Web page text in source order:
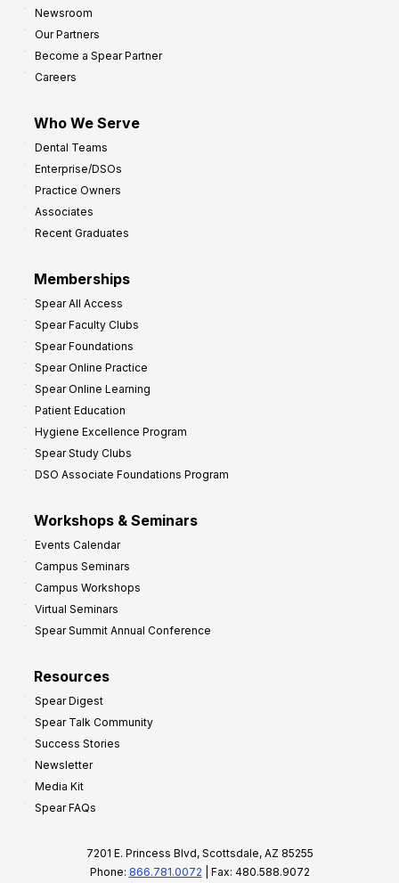
Newsroom
Our Partners
Become a Spear Partner
Careers
Who We Serve
Dental Teams
Enterprise/DSOs
Practice Owners
Associates
Recent Graduates
Memberships
Spear All Access
Spear Faculty Clubs
Spear Foundations
Spear Online Practice
Spear Online Learning
Patient Education
Hygiene Excellence Program
Spear Study Clubs
DSO Associate Foundations Program
Workshops & Seminars
Events Calendar
Campus Seminars
Campus Workshops
Virtual Seminars
Spear Summit Annual Conference
Resources
Spear Digest
Spear Talk Community
Success Stories
Newsletter
Media Kit
Spear FAQs
7201 E. Princess Blvd, Scottsdale, AZ 85255
Phone: 866.781.0072 | Fax: 480.588.9072